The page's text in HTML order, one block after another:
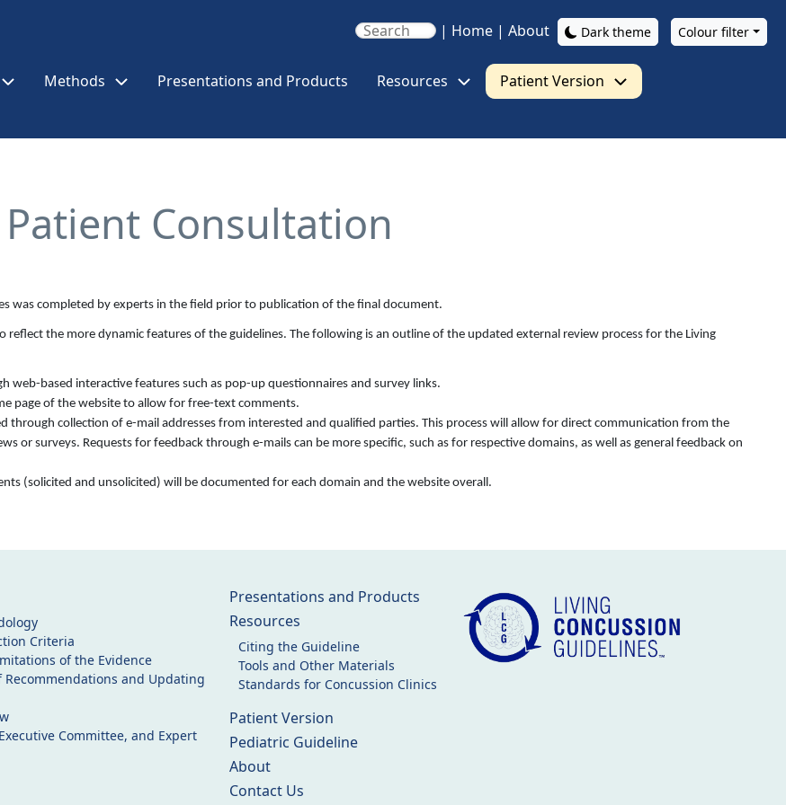
| Home |About Dark theme Colour filter
Methods Presentations and Products Resources
Patient Version
Consultation
was completed by experts in the field prior to publication of the final document.
the more dynamic features of the guidelines. The following is an outline of the updated external review process for the Living
web-based interactive features such as pop-up questionnaires and survey links.
page of the website to allow for free-text comments.
through collection of e-mail addresses from interested and qualified parties. This process will allow for direct communication from the
or surveys. Requests for feedback through e-mails can be more specific, such as for respective domains, as well as general feedback on
(solicited and unsolicited) will be documented for each domain and the website overall.
Criteria
of the Evidence
Recommendations and Updating
Committee, and Expert
Presentations and Products
Resources
Citing the Guideline
Tools and Other Materials
Standards for Concussion Clinics
Patient Version
Pediatric Guideline
About
Contact Us